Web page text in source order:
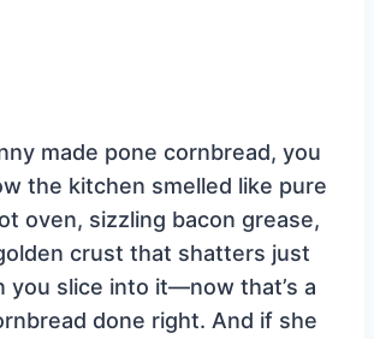
made pone cornbread, you
the kitchen smelled like pure
oven, sizzling bacon grease,
crust that shatters just
you slice into it—now that’s a
done right. And if she